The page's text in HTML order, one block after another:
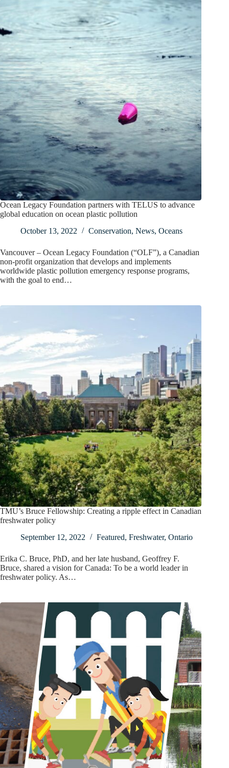
Ocean Legacy Foundation partners with TELUS to advance
global education on ocean plastic pollution
October 13, 2022
Conservation, News, Oceans
Vancouver – Ocean Legacy Foundation (“OLF”), a Canadian
non-profit organization that develops and implements
worldwide plastic pollution emergency response programs,
with the goal to end…
TMU’s Bruce Fellowship: Creating a ripple effect in Canadian
freshwater policy
September 12, 2022
Featured, Freshwater, Ontario
Erika C. Bruce, PhD, and her late husband, Geoffrey F.
Bruce, shared a vision for Canada: To be a world leader in
freshwater policy. As…